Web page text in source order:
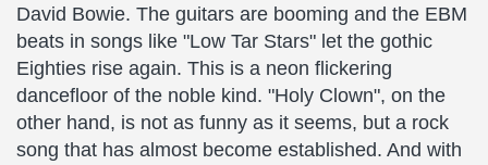
David Bowie. The guitars are booming and the EBM
beats in songs like "Low Tar Stars" let the gothic
Eighties rise again. This is a neon flickering
dancefloor of the noble kind. "Holy Clown", on the
other hand, is not as funny as it seems, but a rock
song that has almost become established. And with